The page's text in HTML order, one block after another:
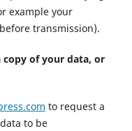
example your
transmission).
of your data, or
to request a
to be